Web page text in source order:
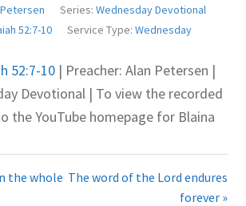
Series: Wednesday Devotional
52:7-10 Service Type: Wednesday
52:7-10| Preacher: Alan Petersen |
Devotional | To view the recorded
the YouTube homepage for Blaina
the whole The word of the Lord endures
forever »